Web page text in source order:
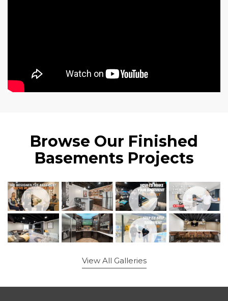
Browse Our Finished
Basements Projects
View All Galleries